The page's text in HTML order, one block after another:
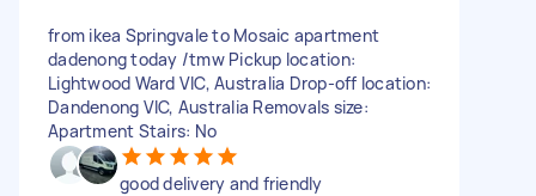
from ikea Springvale to Mosaic apartment
dadenong today /tmw Pickup location:
Lightwood Ward VIC, Australia Drop-off location:
Dandenong VIC, Australia Removals size:
Apartment Stairs: No
good delivery and friendly